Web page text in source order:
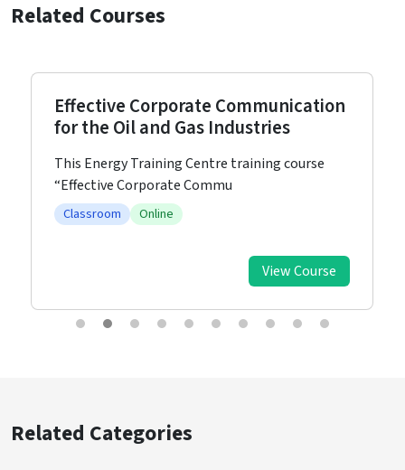
Related Courses
Effective Corporate Communication
for the Oil and Gas Industries
This Energy Training Centre training course
“Effective Corporate Commu
Classroom Online
View Course
Related Categories